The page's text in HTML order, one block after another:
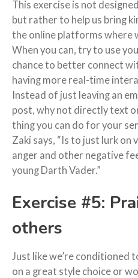
This exercise is not
but rather to help us bring
the online platforms where
When you can, try to use
chance to better connect
having more real-time
Instead of just leaving an
post, why not directly text
thing you can do for your
Zaki says, “Is to just lurk
anger and other negative
young Darth Vader.”
Exercise #5:
others
Just like we’re conditioned
on a great style choice or